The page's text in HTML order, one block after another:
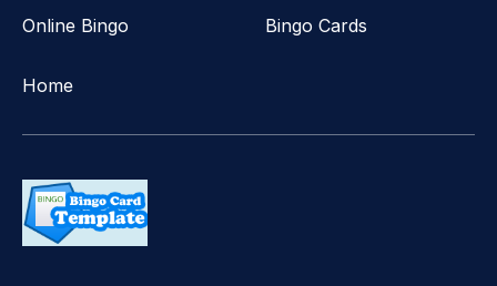
Online Bingo Bingo Cards
Home